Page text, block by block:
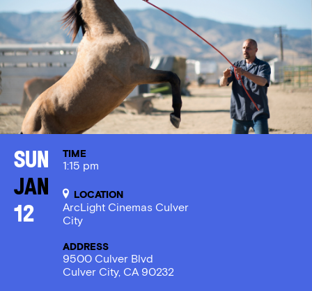
Sun
Jan
12
TIME
1:15 pm
LOCATION
ArcLight Cinemas Culver
City
ADDRESS
9500 Culver Blvd
Culver City, CA 90232